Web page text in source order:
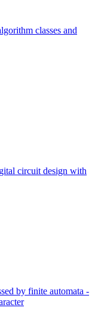
classes and
circuit design with
by finite automata -